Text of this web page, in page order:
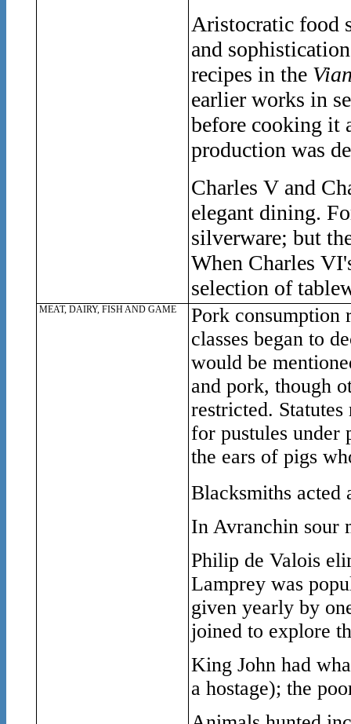
Aristocratic food
and
recipes in the
earlier works in
before cooking it
production was
Charles V and
elegant dining.
silverware; but
When Charles
selection of
MEAT, DAIRY, FISH AND GAME
Pork consumption
classes began to
would be
and pork, though
restricted.
for pustules under
the ears of pigs
Blacksmiths acted
In Avranchin sour
Philip de Valois
Lamprey was
given yearly by
joined to explore
King John had
a hostage); the